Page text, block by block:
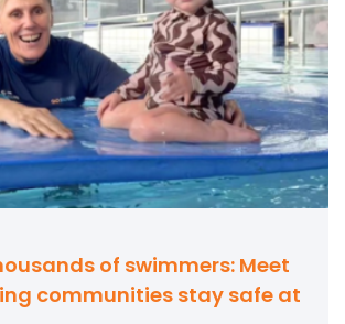
of swimmers: Meet
communities stay safe at